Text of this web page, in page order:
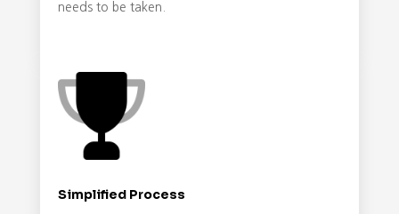
needs to be taken.
Simplified Process